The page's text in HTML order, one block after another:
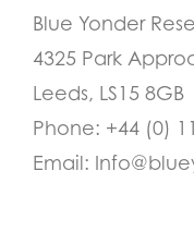
Blue Yonder
4325 Park
Leeds, LS15 8GB
Phone: +44 (0)
Email: